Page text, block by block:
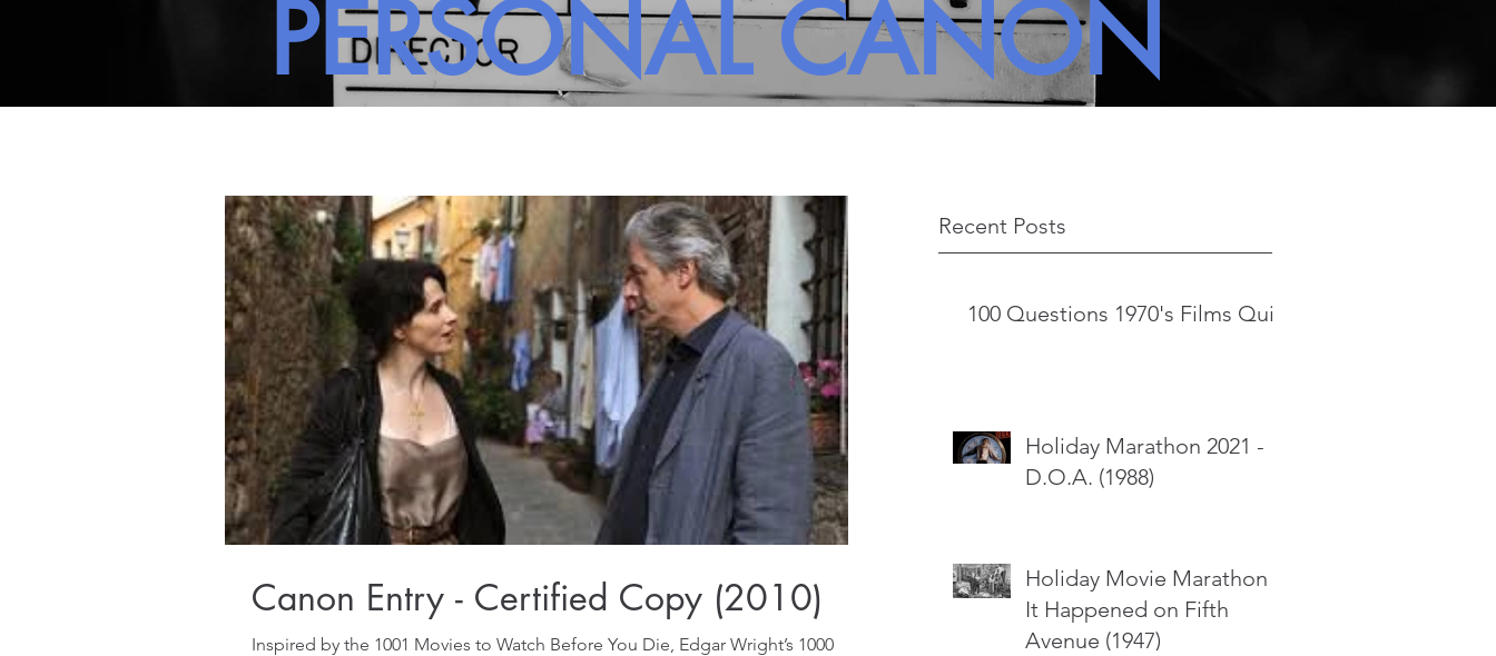
PERSONAL CANON
Recent Posts
100 Questions 1970's Films Quiz
Holiday Marathon 2021 -
D.O.A. (1988)
Holiday Movie Marathon -
It Happened on Fifth
Avenue (1947)
Canon Entry - Certified Copy (2010)
Inspired by the 1001 Movies to Watch Before You Die, Edgar Wright’s 1000